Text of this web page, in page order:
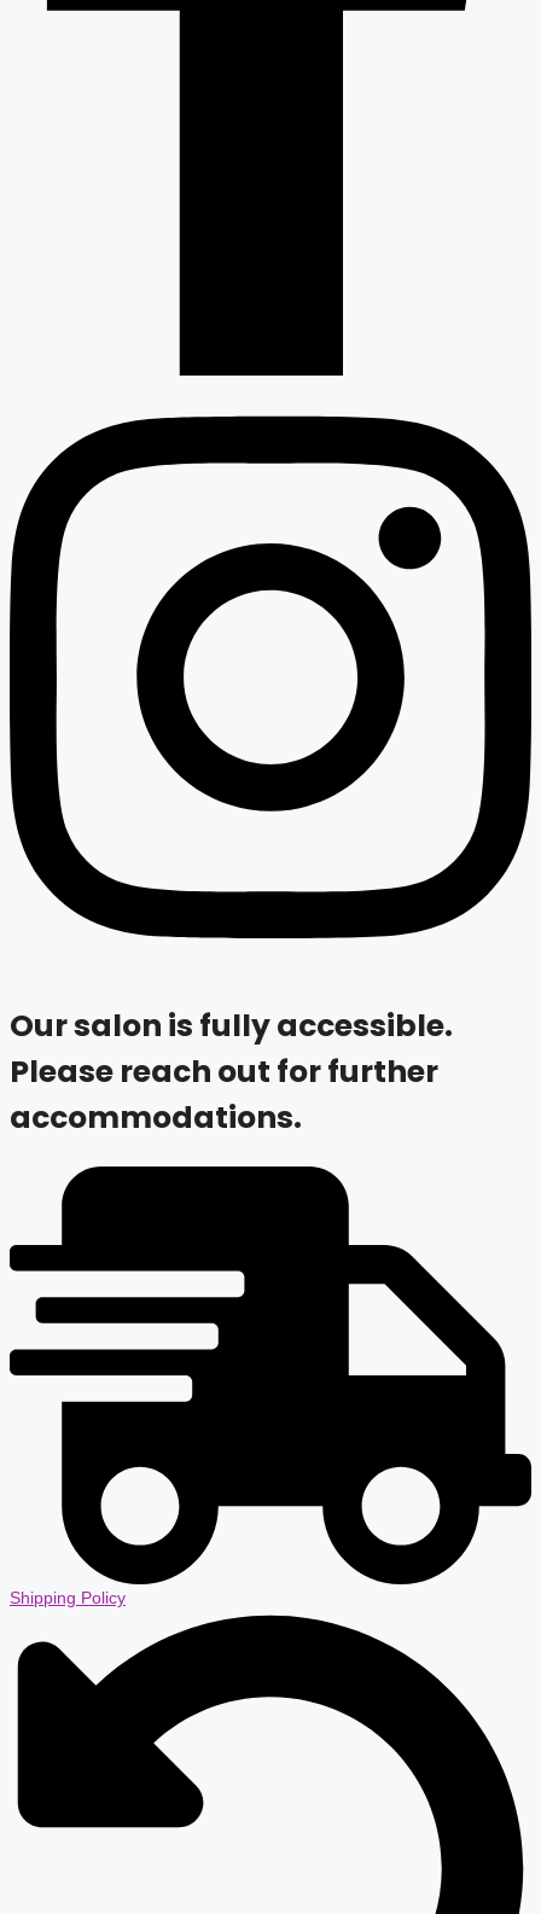
Our salon is fully accessible.
Please reach out for further
accommodations.
Shipping Policy